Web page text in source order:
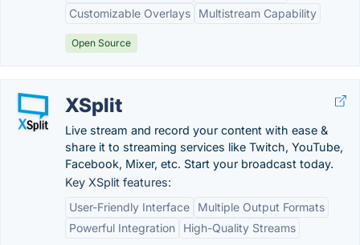
Customizable Overlays
Multistream Capability
Open Source
XSplit
Live stream and record your content with ease &
share it to streaming services like Twitch, YouTube,
Facebook, Mixer, etc. Start your broadcast today.
Key XSplit features:
User-Friendly Interface
Multiple Output Formats
Powerful Integration
High-Quality Streams